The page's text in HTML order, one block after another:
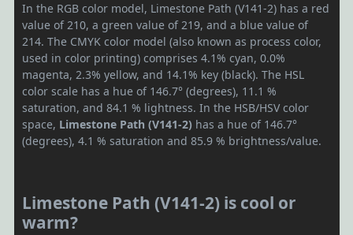
In the RGB color model, Limestone Path (V141-2) has a red
value of 210, a green value of 219, and a blue value of
214. The CMYK color model (also known as process color,
used in color printing) comprises 4.1% cyan, 0.0%
magenta, 2.3% yellow, and 14.1% key (black). The HSL
color scale has a hue of 146.7° (degrees), 11.1 %
saturation, and 84.1 % lightness. In the HSB/HSV color
space, Limestone Path (V141-2) has a hue of 146.7°
(degrees), 4.1 % saturation and 85.9 % brightness/value.
Limestone Path (V141-2) is cool or
warm?